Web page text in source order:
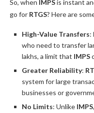
So, when IMPSis instant
go for RTGS? Here are
High-Value Transfers:
who need to transfer
lakhs, a limit that IMPS
Greater Reliability:
system for large
businesses or
No Limits: Unlike IMPS,